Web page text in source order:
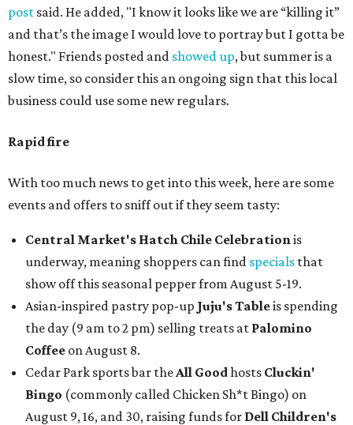
post said. He added, "I know it looks like we are “killing it”
and that’s the image I would love to portray but I gotta be
honest." Friends posted and showed up, but summer is a
slow time, so consider this an ongoing sign that this local
business could use some new regulars.
Rapid fire
With too much news to get into this week, here are some
events and offers to sniff out if they seem tasty:
Central Market's Hatch Chile Celebrationis
underway, meaning shoppers can find specials that
show off this seasonal pepper from August 5-19.
Asian-inspired pastry pop-up Juju's Tableis spending
the day (9 am to 2 pm) selling treats at Palomino
Coffee on August 8.
Cedar Park sports bar theAll Goodhosts Cluckin'
Bingo (commonly called Chicken Sh*t Bingo) on
August 9, 16, and 30, raising funds for Dell Children's